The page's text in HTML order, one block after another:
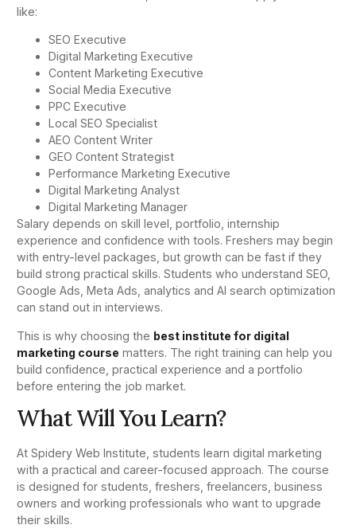
like:
SEO Executive
Digital Marketing Executive
Content Marketing Executive
Social Media Executive
PPC Executive
Local SEO Specialist
AEO Content Writer
GEO Content Strategist
Performance Marketing Executive
Digital Marketing Analyst
Digital Marketing Manager
Salary depends on skill level, portfolio, internship
experience and confidence with tools. Freshers may begin
with entry-level packages, but growth can be fast if they
build strong practical skills. Students who understand SEO,
Google Ads, Meta Ads, analytics and AI search optimization
can stand out in interviews.
This is why choosing the best institute for digital
marketing course matters. The right training can help you
build confidence, practical experience and a portfolio
before entering the job market.
What Will You Learn?
At Spidery Web Institute, students learn digital marketing
with a practical and career-focused approach. The course
is designed for students, freshers, freelancers, business
owners and working professionals who want to upgrade
their skills.